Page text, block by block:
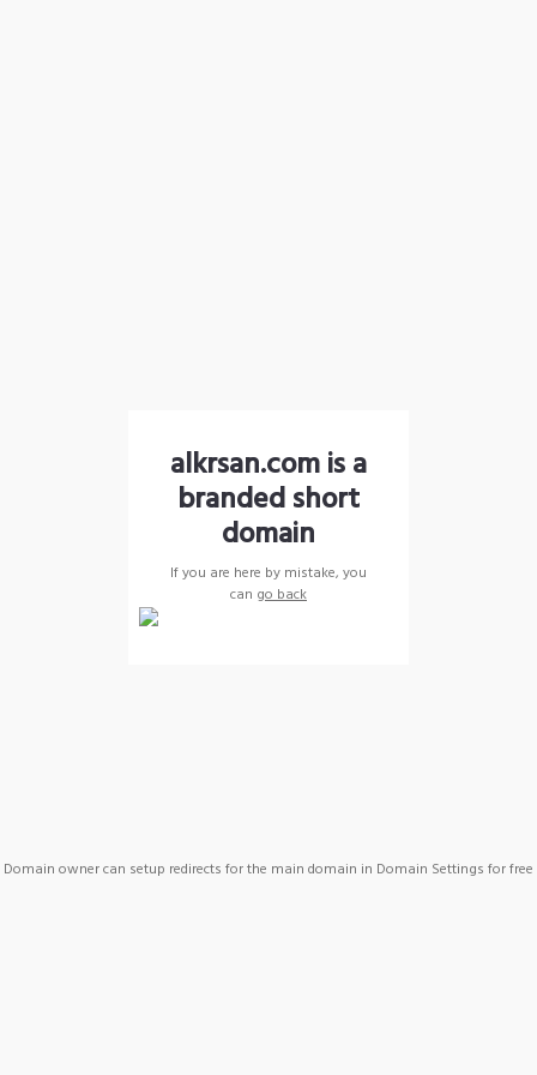
alkrsan.com is a
branded short
domain
If you are here by mistake, you
can go back
Domain owner can setup redirects for the main domain in Domain Settings for free